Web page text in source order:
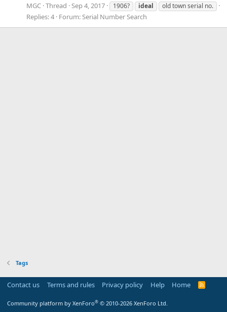
MGC Thread Sep 4, 2017 1906? ideal old town serial no.
Replies: 4 Forum:Serial Number Search
Tags
Contact us Terms and rules Privacy policy Help Home
R
Community platform by XenForo® © 2010-2026 XenForo Ltd.